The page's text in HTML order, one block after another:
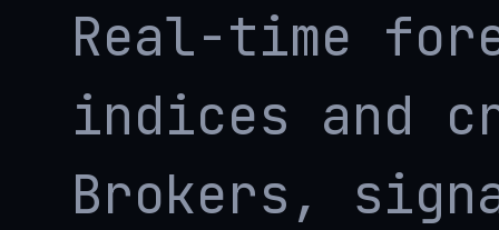
Real-time
indices and
Brokers,